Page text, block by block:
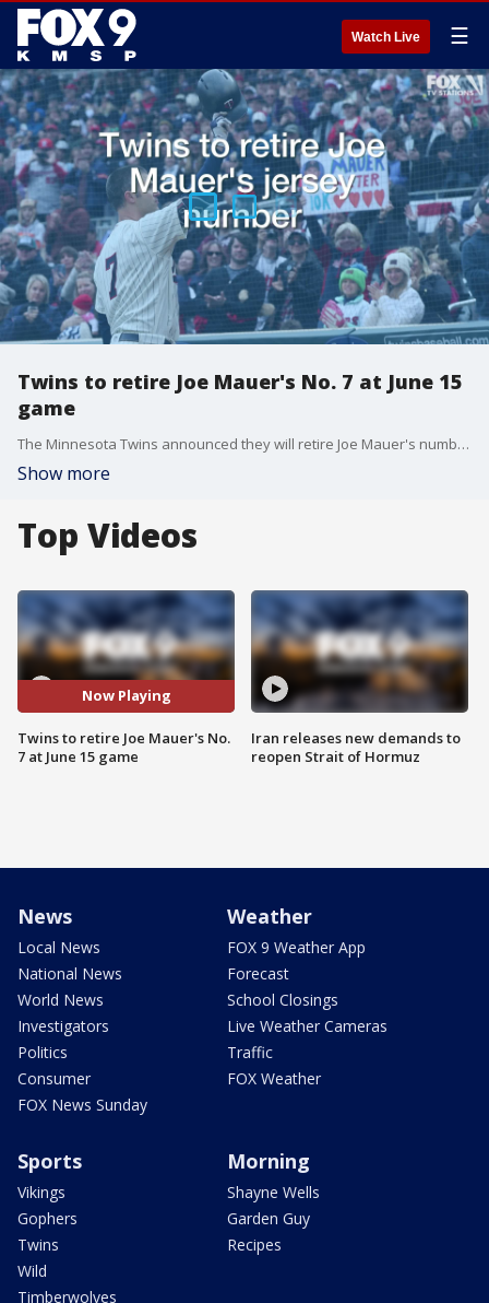
Watch Live ☰
Twins to retire Joe Mauer's No. 7 at June 15
game
The Minnesota Twins announced they will retire Joe Mauer's number 7 at the game on Saturday, June 15.
Show more
Top Videos
Now Playing
Twins to retire Joe Mauer's No.
7 at June 15 game
Iran releases new demands to
reopen Strait of Hormuz
News
Local News
National News
World News
Investigators
Politics
Consumer
FOX News Sunday
Weather
FOX 9 Weather App
Forecast
School Closings
Live Weather Cameras
Traffic
FOX Weather
Sports
Vikings
Gophers
Twins
Wild
Timberwolves
Morning
Shayne Wells
Garden Guy
Recipes